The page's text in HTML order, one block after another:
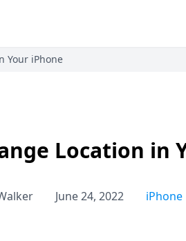
Your iPhone
Location in
June 24, 2022 iPhone